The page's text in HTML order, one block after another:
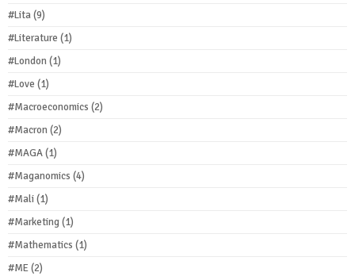
#Lita(9)
#Literature (1)
#London(1)
#Love (1)
#Macroeconomics (2)
#Macron(2)
#MAGA(1)
#Maganomics (4)
#Mali(1)
#Marketing(1)
#Mathematics (1)
#ME(2)